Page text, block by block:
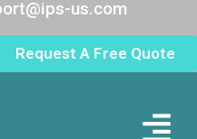
Request A Free Quote
us.com